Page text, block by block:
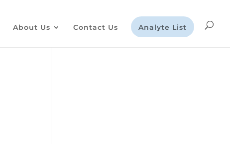
About Us Contact Us Analyte List